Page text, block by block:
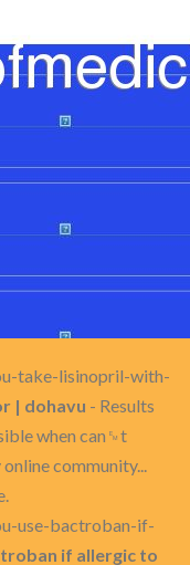
take-lisinopril-with-
| dohavu - Results
when can␙t
community...
use-bactroban-if-
if allergic to